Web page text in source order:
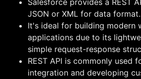
Salesforce provides a REST
JSON or XML for data format.
It's ideal for building modern
applications due to its
simple request-response
REST API is commonly used
integration and developing